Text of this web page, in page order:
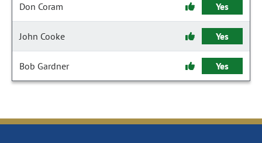
Don Coram Yes
John Cooke Yes
Bob Gardner Yes